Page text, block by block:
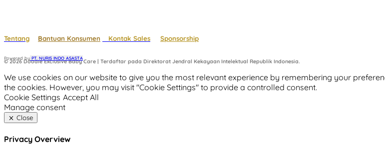
Tentang Bantuan Konsumen Kontak Sales Sponsorship
© 2026 Doodle Exclusive Baby Care | Terdaftar pada Direktorat Jendral Kekayaan Intelektual Republik Indonesia.
Powered by PT. NURIS INDO ASASTA
We use cookies on our website to give you the most relevant experience by remembering your
the cookies. However, you may visit "Cookie Settings" to provide a controlled consent.
Cookie Settings Accept All
Manage consent
Close
Privacy Overview